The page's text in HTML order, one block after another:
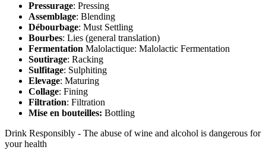
Pressurage: Pressing
Assemblage: Blending
Débourbage: Must Settling
Bourbes: Lies (general translation)
Fermentation Malolactique: Malolactic Fermentation
Soutirage: Racking
Sulfitage: Sulphiting
Elevage: Maturing
Collage: Fining
Filtration: Filtration
Mise en bouteilles: Bottling
Drink Responsibly - The abuse of wine and alcohol is dangerous for
your health